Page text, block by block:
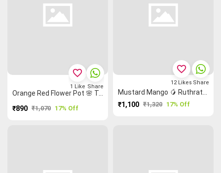
₹890 ₹1,070 17% Off
favorite_border
1 Like Share
₹1,100 ₹1,320 17% Off
favorite_border
12 Likes Share